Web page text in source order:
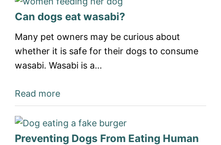
Can dogs eat wasabi?
Many pet owners may be curious about
whether it is safe for their dogs to consume
wasabi. Wasabi is a…
Read more
Preventing Dogs From Eating Human